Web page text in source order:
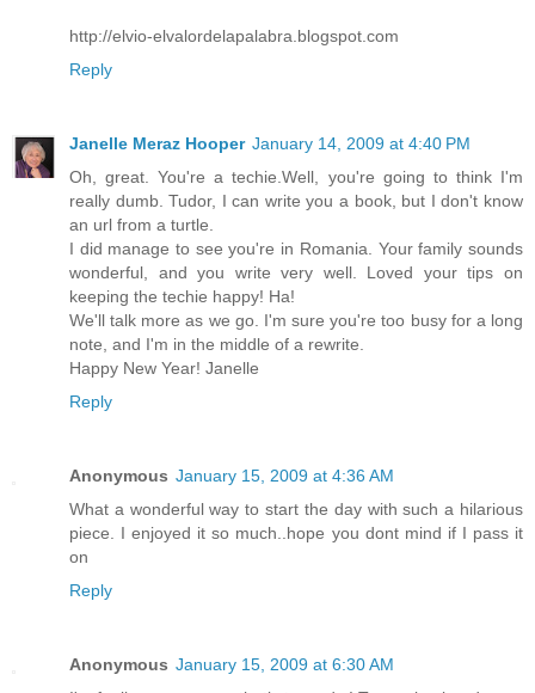
http://elvio-elvalordelapalabra.blogspot.com
Reply
Janelle Meraz Hooper January 14, 2009 at 4:40 PM
Oh, great. You're a techie.Well, you're going to think I'm
really dumb. Tudor, I can write you a book, but I don't know
an url from a turtle.
I did manage to see you're in Romania. Your family sounds
wonderful, and you write very well. Loved your tips on
keeping the techie happy! Ha!
We'll talk more as we go. I'm sure you're too busy for a long
note, and I'm in the middle of a rewrite.
Happy New Year! Janelle
Reply
Anonymous January 15, 2009 at 4:36 AM
What a wonderful way to start the day with such a hilarious
piece. I enjoyed it so much..hope you dont mind if I pass it
on
Reply
Anonymous January 15, 2009 at 6:30 AM